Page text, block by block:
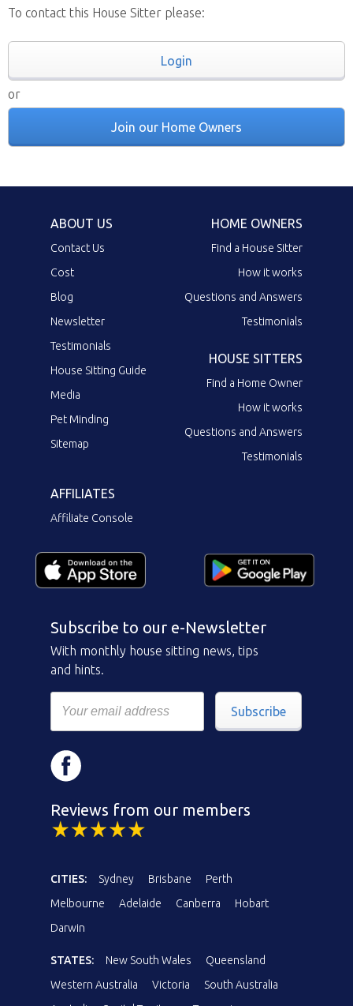
To contact this House Sitter please:
Login
or
Join our Home Owners
ABOUT US
Contact Us
Cost
Blog
Newsletter
Testimonials
House Sitting Guide
Media
Pet Minding
Sitemap
HOME OWNERS
Find a House Sitter
How it works
Questions and Answers
Testimonials
HOUSE SITTERS
Find a Home Owner
How it works
Questions and Answers
Testimonials
AFFILIATES
Affiliate Console
Subscribe to our e-Newsletter
With monthly house sitting news, tips
and hints.
Subscribe
Reviews from our members
CITIES: Sydney Brisbane
Perth
Melbourne
Adelaide Canberra
Hobart
Darwin
STATES: New South Wales
Queensland
Western Australia
Victoria
South Australia